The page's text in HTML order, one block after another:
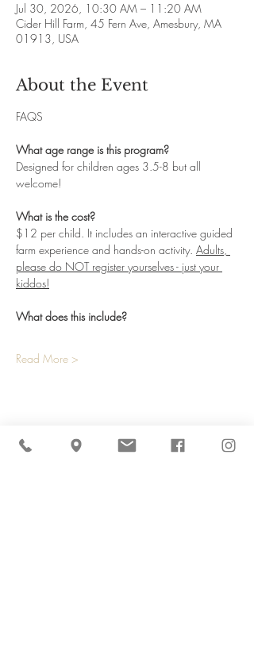
Jul 30, 2026, 10:30 AM – 11:20 AM
Cider Hill Farm, 45 Fern Ave, Amesbury, MA
01913, USA
About the Event
FAQS
What age range is this program?
Designed for children ages 3.5-8 but all
welcome!
What is the cost?
$12 per child. It includes an interactive guided
farm experience and hands-on activity. Adults,
please do NOT register yourselves - just your
kiddos!
What does this include?
Read More >
Share This Event